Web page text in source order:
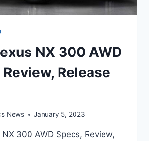
NX 300 AWD
Release
News January 5, 2023
300 AWD Specs, Review,